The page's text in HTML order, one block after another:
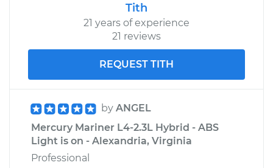
Tith
21 years of experience
21 reviews
REQUEST TITH
by ANGEL
Mercury Mariner L4-2.3L Hybrid - ABS
Light is on - Alexandria, Virginia
Professional